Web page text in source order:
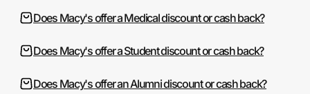
Does Macy's offer a Medical discount or cash back?
Does Macy's offer a Student discount or cash back?
Does Macy's offer an Alumni discount or cash back?